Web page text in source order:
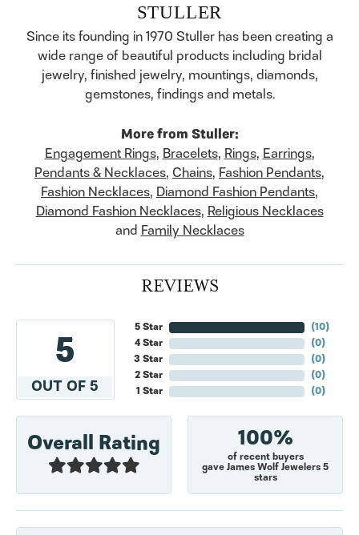
STULLER
Since its founding in 1970 Stuller has been creating a
wide range of beautiful products including bridal
jewelry, finished jewelry, mountings, diamonds,
gemstones, findings and metals.
More from Stuller:
Engagement Rings, Bracelets, Rings, Earrings,
Pendants & Necklaces, Chains, Fashion Pendants,
Fashion Necklaces, Diamond Fashion Pendants,
Diamond Fashion Necklaces, Religious Necklaces
and Family Necklaces
REVIEWS
5
OUT OF 5
5 Star
4 Star
3 Star
2 Star
1 Star
(10)
(0)
(0)
(0)
(0)
Overall Rating 100%
of recent buyers
gave James Wolf Jewelers 5
stars